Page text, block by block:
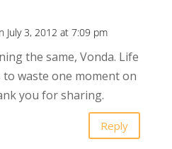
July 3, 2012 at 7:09 pm
the same, Vonda. Life
waste one moment on
you for sharing.
Reply